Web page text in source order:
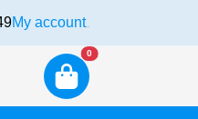
My account
0New alerts